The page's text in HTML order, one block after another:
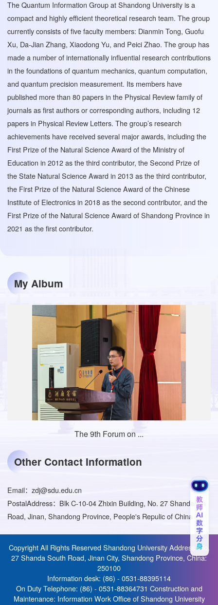
The Quantum Information Group at Shandong University is a
compact and highly efficient theoretical research team. The group
currently consists of five faculty members: Dianmin Tong, Guofu
Xu, Da-Jian Zhang, Xiaodong Yu, and Peici Zhao. The group has
made a number of internationally influential research contributions
in the foundations of quantum mechanics, quantum computation,
and quantum precision measurement. Its members have
published more than 80 papers in the Physical Review family of
journals as first authors or corresponding authors, including 12
papers in Physical Review Letters. The group’s research
achievements have received several major awards, including the
First Prize of the Natural Science Award of the Ministry of
Education in 2012 as the third contributor, the Second Prize of
the State Natural Science Award in 2013 as the third contributor,
the First Prize of the Natural Science Award of the Chinese
Institute of Electronics in 2018 as the second contributor, and the
First Prize of the Natural Science Award of Shandong Province in
2021 as the first contributor.
My Album
The 9th Forum on ...
Other Contact Information
Email： zdj@sdu.edu.cn
PostalAddress： Blk C-10-04 Zhixin Building, No. 27 Shandanan
Road, Jinan, Shandong Province, People's Repulic of China
Copyright All Rights Reserved Shandong University Address: No.
27 Shanda South Road, Jinan City, Shandong Province, China:
250100
Information desk: (86) - 0531-88395114
On Duty Telephone: (86) - 0531-88364731 Construction and
Maintenance: Information Work Office of Shandong University